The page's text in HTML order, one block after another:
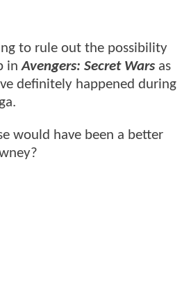
to rule out the possibility
inAvengers: Secret Wars as
definitely happened during
would have been a better